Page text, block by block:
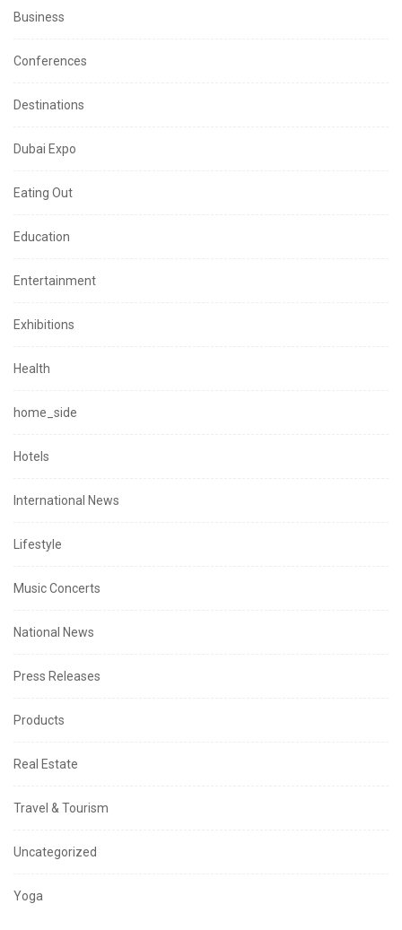
Business
Conferences
Destinations
Dubai Expo
Eating Out
Education
Entertainment
Exhibitions
Health
home_side
Hotels
International News
Lifestyle
Music Concerts
National News
Press Releases
Products
Real Estate
Travel & Tourism
Uncategorized
Yoga